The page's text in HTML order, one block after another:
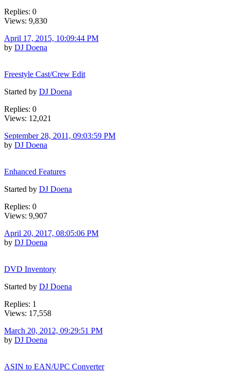
Replies: 0
Views: 9,830
April 17, 2015, 10:09:44 PM
by DJ Doena
Freestyle Cast/Crew Edit
Started by DJ Doena
Replies: 0
Views: 12,021
September 28, 2011, 09:03:59 PM
by DJ Doena
Enhanced Features
Started by DJ Doena
Replies: 0
Views: 9,907
April 20, 2017, 08:05:06 PM
by DJ Doena
DVD Inventory
Started by DJ Doena
Replies: 1
Views: 17,558
March 20, 2012, 09:29:51 PM
by DJ Doena
ASIN to EAN/UPC Converter